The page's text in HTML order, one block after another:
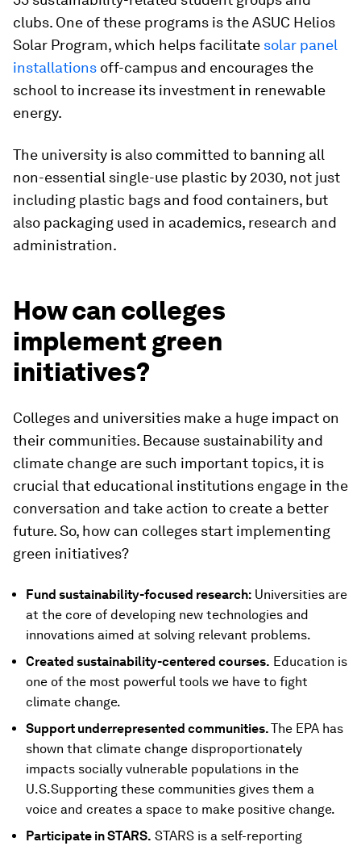
clubs. One of these programs is the ASUC Helios
Solar Program, which helps facilitate solar panel
installations off-campus and encourages the
school to increase its investment in renewable
energy.
The university is also committed to banning all
non-essential single-use plastic by 2030, not just
including plastic bags and food containers, but
also packaging used in academics, research and
administration.
How can colleges
implement green
initiatives?
Colleges and universities make a huge impact on
their communities. Because sustainability and
climate change are such important topics, it is
crucial that educational institutions engage in the
conversation and take action to create a better
future. So, how can colleges start implementing
green initiatives?
Fund sustainability-focused research: Universities are
at the core of developing new technologies and
innovations aimed at solving relevant problems.
Created sustainability-centered courses. Education is
one of the most powerful tools we have to fight
climate change.
Support underrepresented communities.The EPA has
shown that climate change disproportionately
impacts socially vulnerable populations in the
U.S.Supporting these communities gives them a
voice and creates a space to make positive change.
Participate in STARS. STARS is a self-reporting